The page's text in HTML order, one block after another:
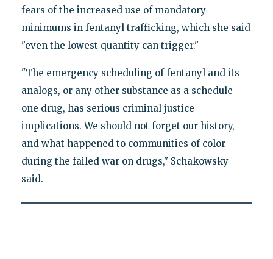
fears of the increased use of mandatory
minimums in fentanyl trafficking, which she said
"even the lowest quantity can trigger."
"The emergency scheduling of fentanyl and its
analogs, or any other substance as a schedule
one drug, has serious criminal justice
implications. We should not forget our history,
and what happened to communities of color
during the failed war on drugs," Schakowsky
said.